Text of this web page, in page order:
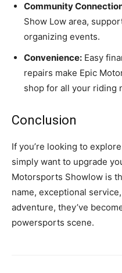
Community
Show Low area,
organizing events.
Convenience: Easy
repairs make Epic
shop for all your riding
Conclusion
If you’re looking to
simply want to upgrade
Motorsports Showlow is
name, exceptional
adventure, they’ve
powersports scene.